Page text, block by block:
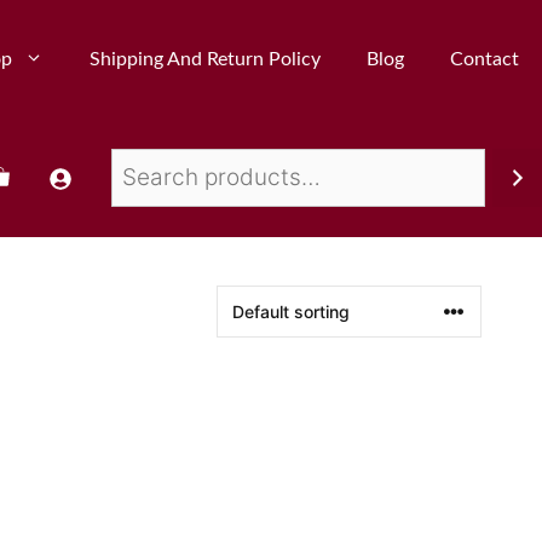
Shipping And Return Policy Blog Contact